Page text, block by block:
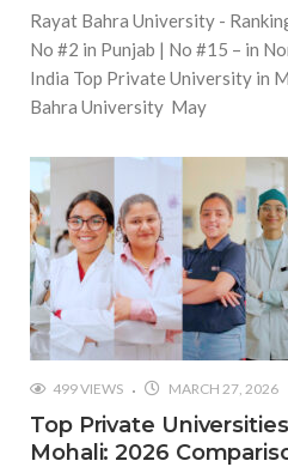
Rayat Bahra University -
No #2 in Punjab | No #15 – in
India Top Private University in
Bahra University May
499 VIEWS MARCH 27, 2026
Top Private
Mohali: 2026